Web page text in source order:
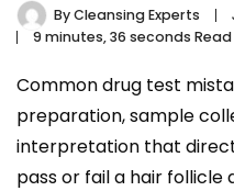
ByCleansing Experts
9 minutes, 36 seconds Read
Common drug test
preparation, sample
interpretation that
pass or fail a hair follicle